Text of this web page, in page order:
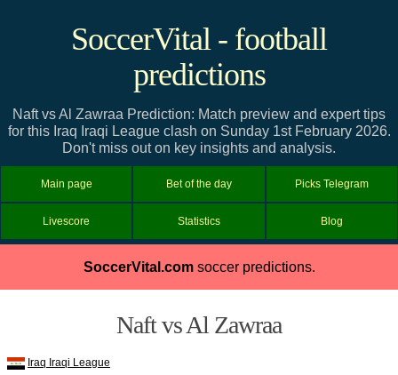
SoccerVital - football
predictions
Naft vs Al Zawraa Prediction: Match preview and expert tips
for this Iraq Iraqi League clash on Sunday 1st February 2026.
Don't miss out on key insights and analysis.
Main page Bet of the day Picks Telegram
Livescore Statistics Blog
SoccerVital.comsoccer predictions.
Naft vs Al Zawraa
Iraq Iraqi League